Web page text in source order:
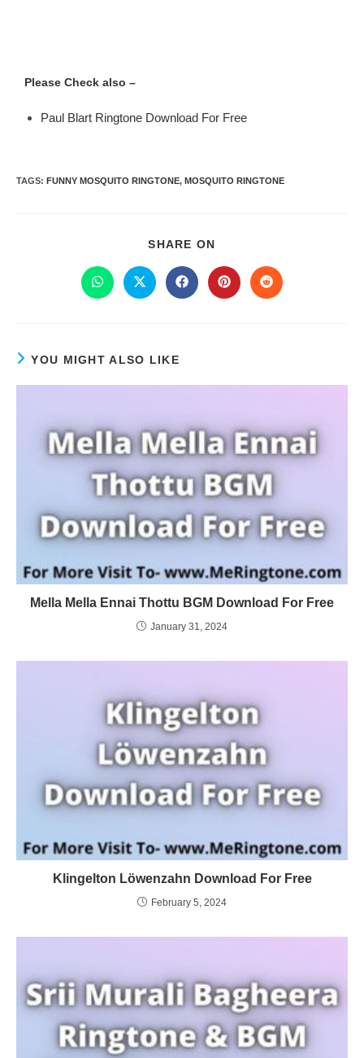
Please Check also –
Paul Blart Ringtone Download For Free
TAGS: FUNNY MOSQUITO RINGTONE, MOSQUITO RINGTONE
SHARE ON
YOU MIGHT ALSO LIKE
Mella Mella Ennai Thottu BGM Download For Free
January 31, 2024
Klingelton Löwenzahn Download For Free
February 5, 2024